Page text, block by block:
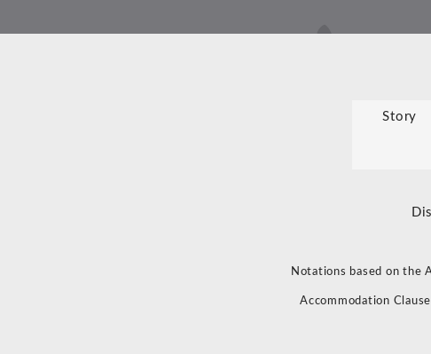
Story
Notations based on the
Accommodation Clause